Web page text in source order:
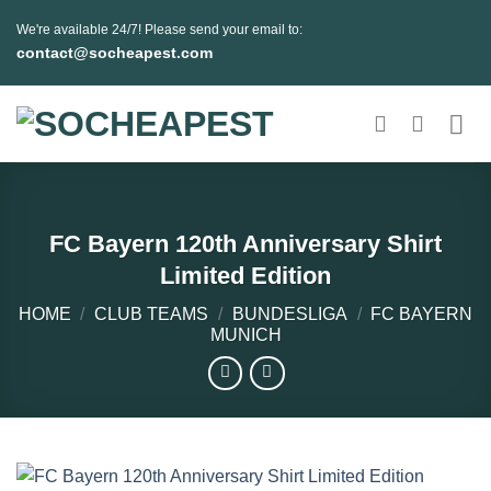
We're available 24/7! Please send your email to:
contact@socheapest.com
FC Bayern 120th Anniversary Shirt
Limited Edition
HOME / CLUB TEAMS / BUNDESLIGA /
FC BAYERN
MUNICH